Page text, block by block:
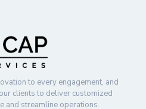
to every engagement, and
clients to deliver customized
and streamline operations.